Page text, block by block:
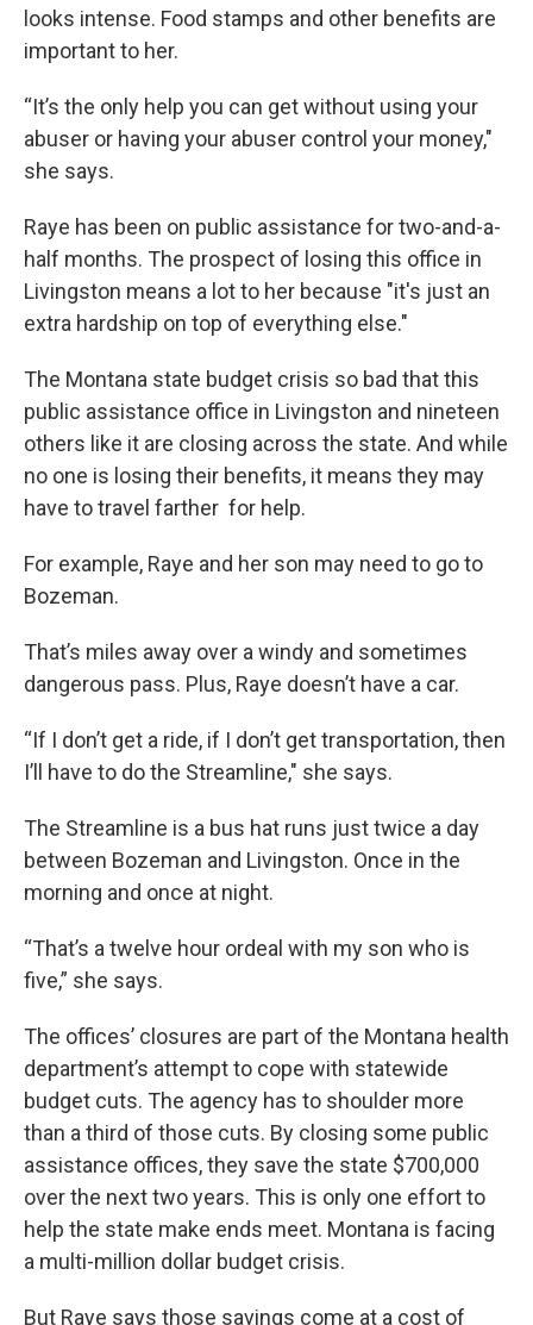
looks intense. Food stamps and other benefits are
important to her.
“It’s the only help you can get without using your
abuser or having your abuser control your money,"
she says.
Raye has been on public assistance for two-and-a-
half months. The prospect of losing this office in
Livingston means a lot to her because "it's just an
extra hardship on top of everything else."
The Montana state budget crisis so bad that this
public assistance office in Livingston and nineteen
others like it are closing across the state. And while
no one is losing their benefits, it means they may
have to travel farther for help.
For example, Raye and her son may need to go to
Bozeman.
That’s miles away over a windy and sometimes
dangerous pass. Plus, Raye doesn’t have a car.
“If I don’t get a ride, if I don’t get transportation, then
I’ll have to do the Streamline," she says.
The Streamline is a bus hat runs just twice a day
between Bozeman and Livingston. Once in the
morning and once at night.
“That’s a twelve hour ordeal with my son who is
five,” she says.
The offices’ closures are part of the Montana health
department’s attempt to cope with statewide
budget cuts. The agency has to shoulder more
than a third of those cuts. By closing some public
assistance offices, they save the state $700,000
over the next two years. This is only one effort to
help the state make ends meet. Montana is facing
a multi-million dollar budget crisis.
But Raye says those savings come at a cost of